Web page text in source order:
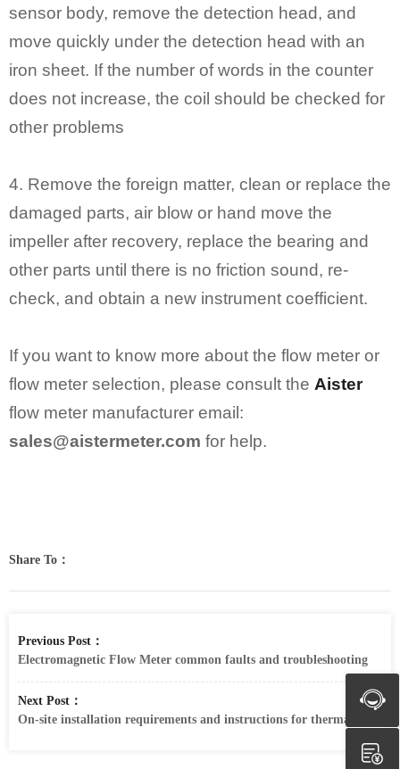
sensor body, remove the detection head, and
move quickly under the detection head with an
iron sheet. If the number of words in the counter
does not increase, the coil should be checked for
other problems
4. Remove the foreign matter, clean or replace the
damaged parts, air blow or hand move the
impeller after recovery, replace the bearing and
other parts until there is no friction sound, re-
check, and obtain a new instrument coefficient.
If you want to know more about the flow meter or
flow meter selection, please consult the Aister
flow meter manufacturer email:
sales@aistermeter.com for help.
Share To：
Previous Post：
Electromagnetic Flow Meter common faults and troubleshooting
Next Post：
On-site installation requirements and instructions for thermal gas